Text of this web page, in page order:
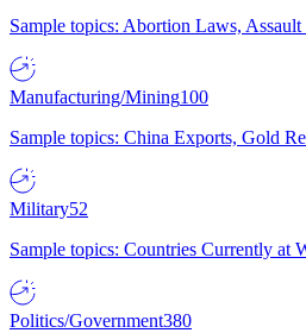
Sample topics: Abortion Laws,
Manufacturing/Mining100
Sample topics: China Exports, Gold
Military52
Sample topics: Countries Currently at
Politics/Government380